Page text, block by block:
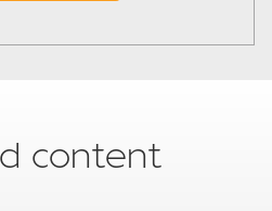
content